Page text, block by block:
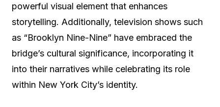
powerful visual element that enhances
storytelling. Additionally, television shows such
as “Brooklyn Nine-Nine” have embraced the
bridge’s cultural significance, incorporating it
into their narratives while celebrating its role
within New York City’s identity.